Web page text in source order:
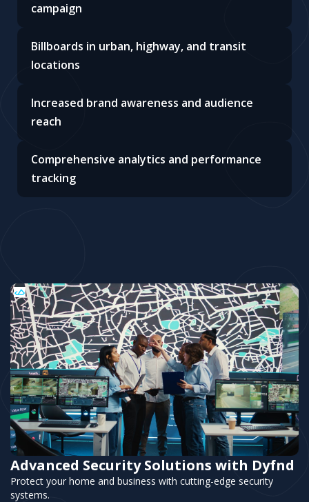
campaign
Billboards in urban, highway, and transit
locations
Increased brand awareness and audience
reach
Comprehensive analytics and performance
tracking
Advanced Security Solutions with Dyfnd
Protect your home and business with cutting-edge security
systems.